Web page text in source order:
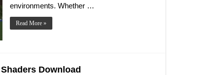
environments. Whether …
Read More »
Download